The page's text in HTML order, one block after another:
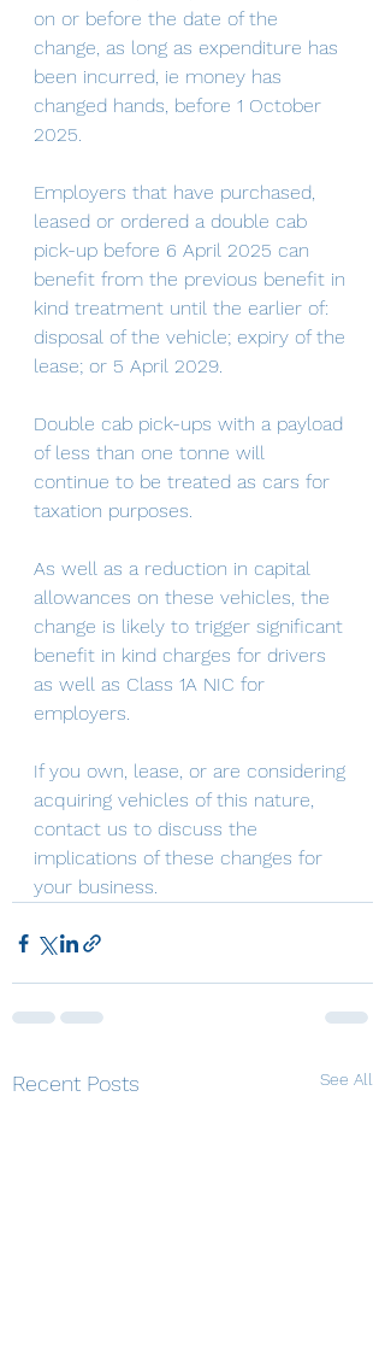
on or before the date of the
change, as long as expenditure has
been incurred, ie money has
changed hands, before 1 October
2025.
Employers that have purchased,
leased or ordered a double cab
pick-up before 6 April 2025 can
benefit from the previous benefit in
kind treatment until the earlier of:
disposal of the vehicle; expiry of the
lease; or 5 April 2029.
Double cab pick-ups with a payload
of less than one tonne will
continue to be treated as cars for
taxation purposes.
As well as a reduction in capital
allowances on these vehicles, the
change is likely to trigger significant
benefit in kind charges for drivers
as well as Class 1A NIC for
employers.
If you own, lease, or are considering
acquiring vehicles of this nature,
contact us to discuss the
implications of these changes for
your business.
Recent Posts See All